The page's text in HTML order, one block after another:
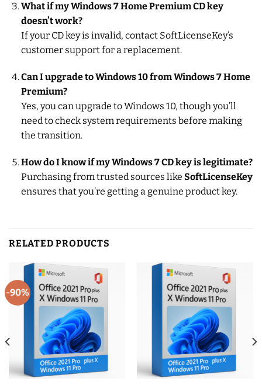
What if my Windows 7 Home Premium CD key
doesn’t work?
If your CD key is invalid, contact SoftLicenseKey’s
customer support for a replacement.
Can I upgrade to Windows 10 from Windows 7 Home
Premium?
Yes, you can upgrade to Windows 10, though you’ll
need to check system requirements before making
the transition.
How do I know if my Windows 7 CD key is legitimate?
Purchasing from trusted sources like SoftLicenseKey
ensures that you’re getting a genuine product key.
RELATED PRODUCTS
-90%